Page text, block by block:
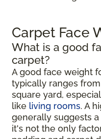
Carpet Face
What is a good
carpet?
A good face weight
typically ranges from
square yard,
like living rooms. A
generally suggests
it's not the only